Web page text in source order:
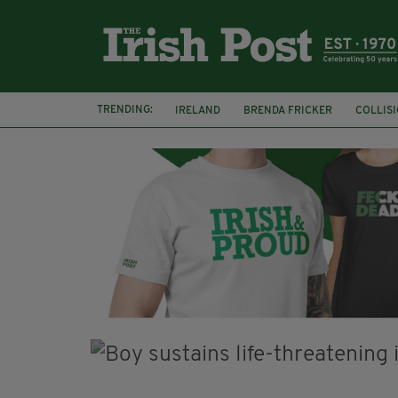
TRENDING: IRELAND BRENDA FRICKER
KPMG